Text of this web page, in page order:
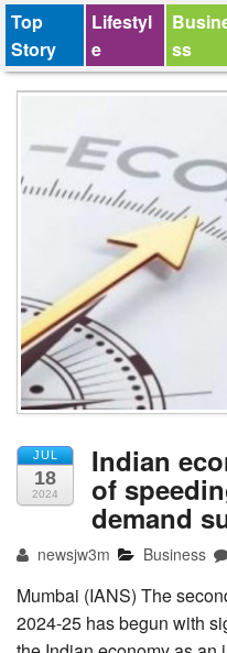
Top
Story
Lifestyl
e
ss
JUL
18
2024
Indian
of
demand
newsjw3m Business
Mumbai (IANS) The
2024-25 has begun with